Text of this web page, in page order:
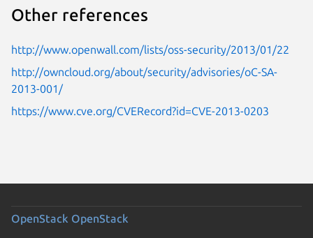
Other references
http://www.openwall.com/lists/oss-security/2013/01/22
http://owncloud.org/about/security/advisories/oC-SA-
2013-001/
https://www.cve.org/CVERecord?id=CVE-2013-0203
OpenStack OpenStack